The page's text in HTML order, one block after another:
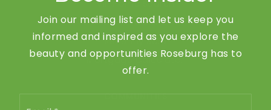
COMMUNITIES
VIP Home Search
Home Valuation
Recently Sold
Mortgage Calculator
Join our mailing list and let us keep you
informed and inspired as you explore the
beauty and opportunities Roseburg has to
offer.
Email